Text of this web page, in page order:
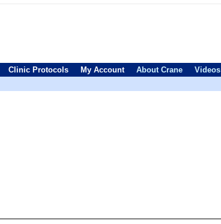
Clinic Protocols My Account About Crane Videos